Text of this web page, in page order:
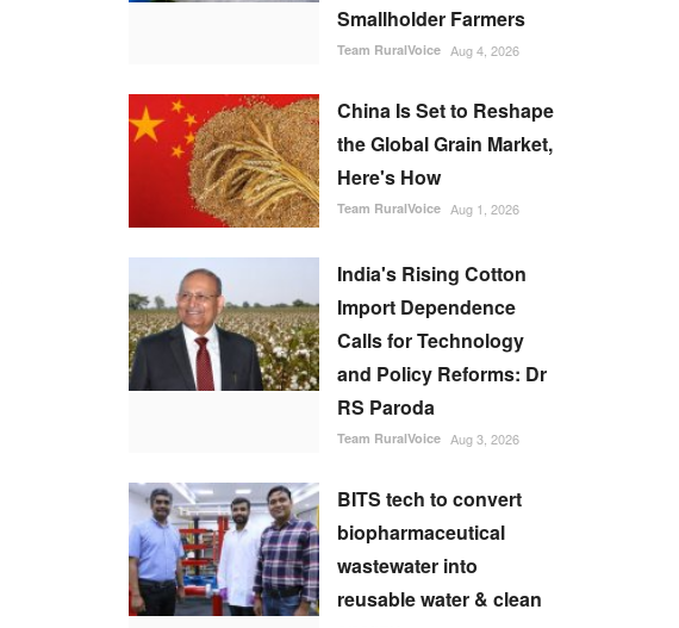
Smallholder Farmers
Team RuralVoice Aug 4, 2026
China Is Set to Reshape
the Global Grain Market,
Here's How
Team RuralVoice Aug 1, 2026
India's Rising Cotton
Import Dependence
Calls for Technology
and Policy Reforms: Dr
RS Paroda
Team RuralVoice Aug 3, 2026
BITS tech to convert
biopharmaceutical
wastewater into
reusable water & clean